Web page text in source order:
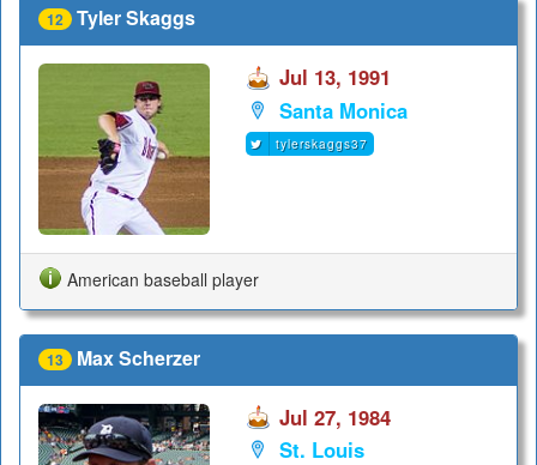
12 Tyler Skaggs
Jul 13, 1991
Santa Monica
tylerskaggs37
American baseball player
13 Max Scherzer
Jul 27, 1984
St. Louis